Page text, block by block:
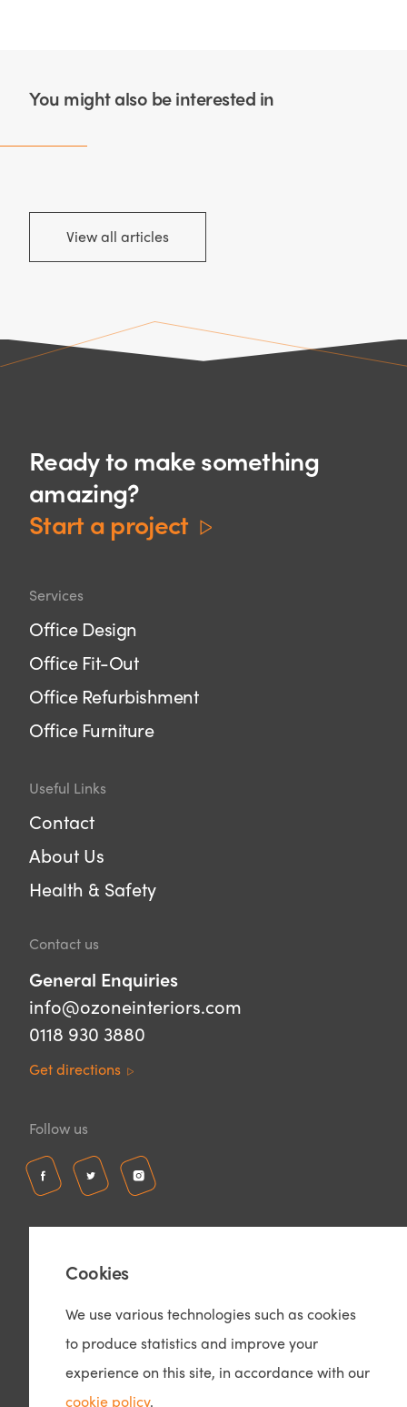
You might also be interested in
View all articles
Ready to make something
amazing?
Start a project
Services
Office Design
Office Fit-Out
Office Refurbishment
Office Furniture
Useful Links
Contact
About Us
Health & Safety
Contact us
General Enquiries
info@ozoneinteriors.com
0118 930 3880
Get directions
Follow us
© Copyright 2026 – Ozone Interiors
Privacy Policy
Cookie Policy
Cookies
We use various technologies such as cookies
to produce statistics and improve your
experience on this site, in accordance with our
cookie policy.